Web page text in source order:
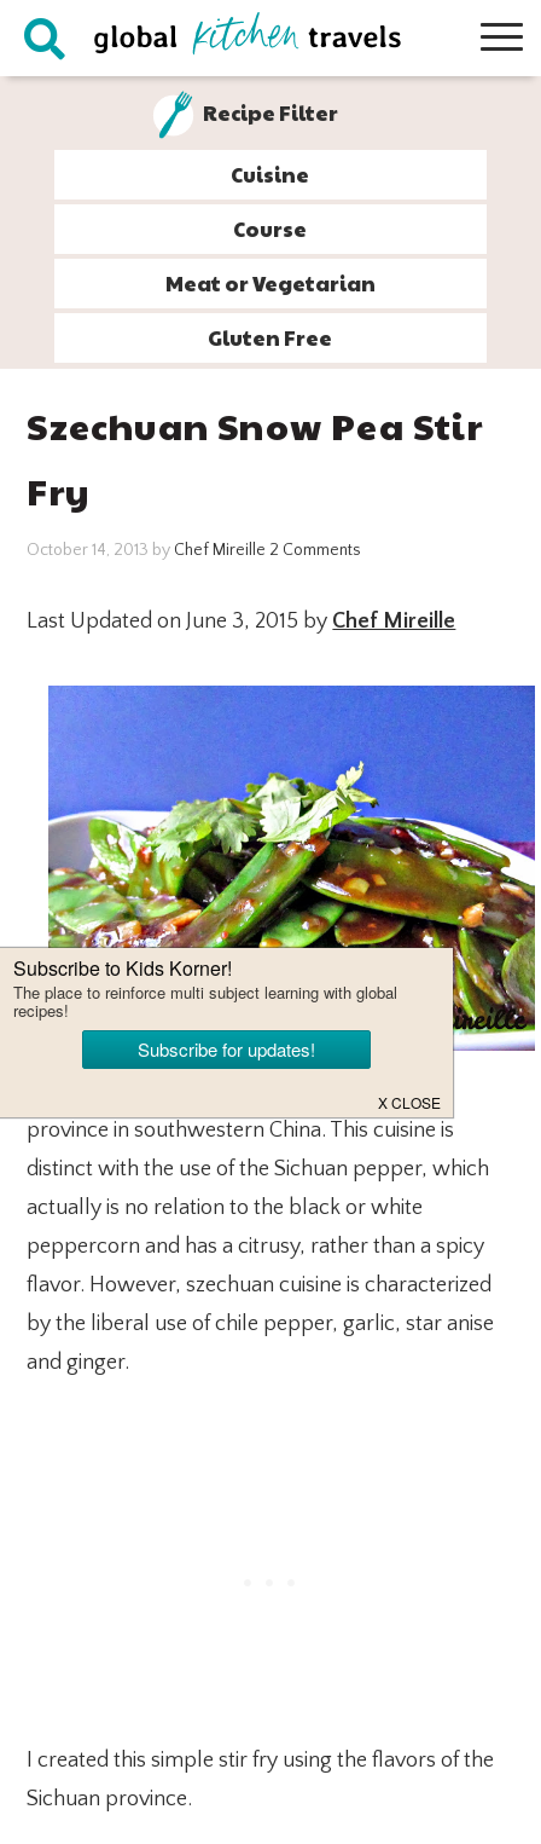
Skip
Skip
Skip
Skip
Recipe Filter
Cuisine
Course
Meat or Vegetarian
Gluten Free
Szechuan Snow Pea Stir
Fry
October 14, 2013 by Chef Mireille 2 Comments
Last Updated on June 3, 2015 by Chef Mireille
Szechuan cuisine is the food from the Sichuan
province in southwestern China. This cuisine is
distinct with the use of the Sichuan pepper, which
actually is no relation to the black or white
peppercorn and has a citrusy, rather than a spicy
flavor. However, szechuan cuisine is characterized
by the liberal use of chile pepper, garlic, star anise
and ginger.
I created this simple stir fry using the flavors of the
Sichuan province.